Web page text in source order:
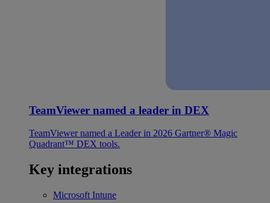
TeamViewer named a leader in DEX
TeamViewer named a Leader in 2026 Gartner® Magic
Quadrant™ DEX tools.
Key integrations
Microsoft Intune